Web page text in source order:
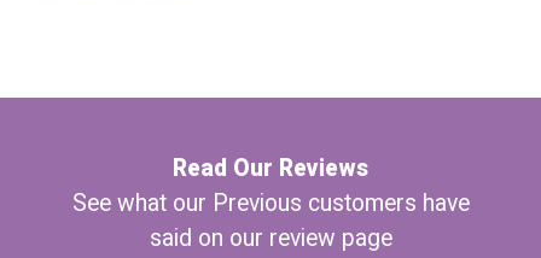
Read Our Reviews
See what our Previous customers have
said on our review page